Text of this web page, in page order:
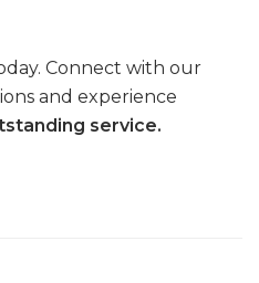
Connect with our
and experience
service.